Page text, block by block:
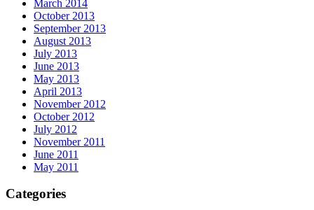
March 2014
October 2013
September 2013
August 2013
July 2013
June 2013
May 2013
April 2013
November 2012
October 2012
July 2012
November 2011
June 2011
May 2011
Categories